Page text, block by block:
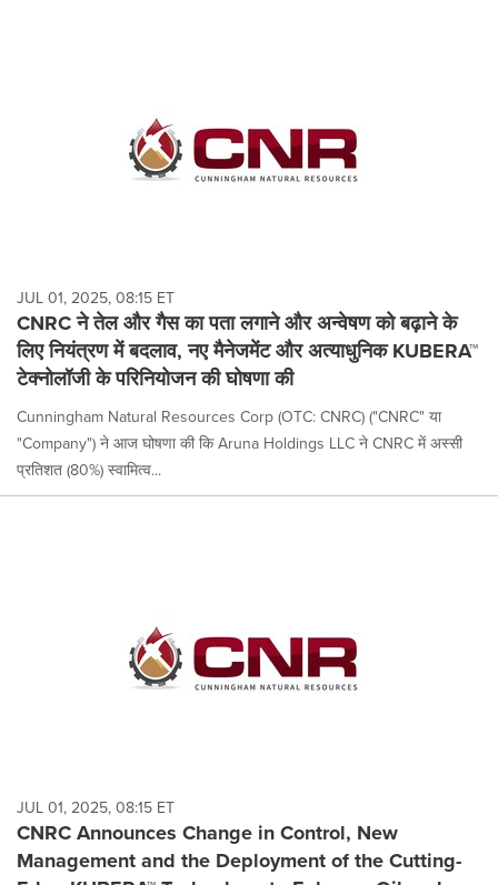
JUL 01, 2025, 08:15 ET
CNRC ने तेल और गैस का पता लगाने और अन्वेषण को बढ़ाने के
लिए नियंत्रण में बदलाव, नए मैनेजमेंट और अत्याधुनिक KUBERA™
टेक्नोलॉजी के परिनियोजन की घोषणा की
Cunningham Natural Resources Corp (OTC: CNRC) ("CNRC" या
"Company") ने आज घोषणा की कि Aruna Holdings LLC ने CNRC में अस्सी
प्रतिशत (80%) स्वामित्व...
JUL 01, 2025, 08:15 ET
CNRC Announces Change in Control, New
Management and the Deployment of the Cutting-